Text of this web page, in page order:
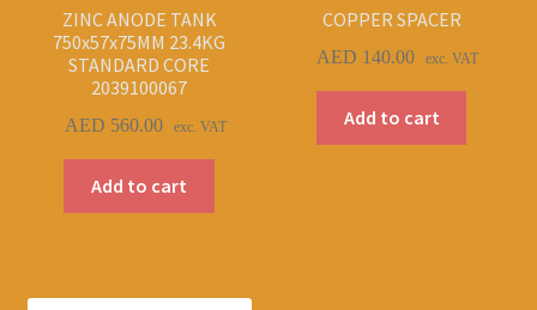
ZINC ANODE TANK
750x57x75MM 23.4KG
STANDARD CORE
2039100067
AED 560.00 exc. VAT
Add to cart
COPPER SPACER
AED 140.00 exc. VAT
Add to cart